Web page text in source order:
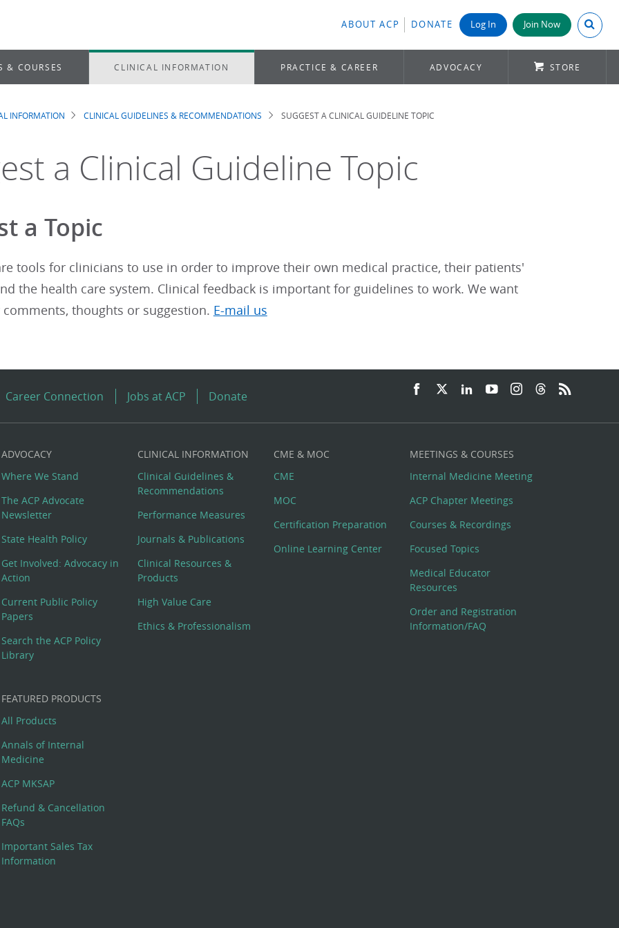
ABOUT ACP DONATE Log In Join Now Search
& COURSES CLINICAL INFORMATION PRACTICE & CAREER ADVOCACY STORE
INFORMATION CLINICAL GUIDELINES & RECOMMENDATIONS SUGGEST A CLINICAL GUIDELINE TOPIC
a Clinical Guideline Topic
a Topic
tools for clinicians to use in order to improve their own medical practice, their patients'
the health care system. Clinical feedback is important for guidelines to work. We want
thoughts or suggestion. E-mail us
Career Connection Jobs at ACP Donate
ADVOCACY
Where We Stand
The ACP Advocate
Newsletter
State Health Policy
Get Involved: Advocacy in
Action
Current Public Policy
Papers
Search the ACP Policy
Library
CLINICAL INFORMATION
Clinical Guidelines &
Recommendations
Performance Measures
Journals & Publications
Clinical Resources &
Products
High Value Care
Ethics & Professionalism
CME & MOC
CME
MOC
Certification Preparation
Online Learning Center
MEETINGS & COURSES
Internal Medicine Meeting
ACP Chapter Meetings
Courses & Recordings
Focused Topics
Medical Educator
Resources
Order and Registration
Information/FAQ
FEATURED PRODUCTS
All Products
Annals of Internal
Medicine
ACP MKSAP
Refund & Cancellation
FAQs
Important Sales Tax
Information